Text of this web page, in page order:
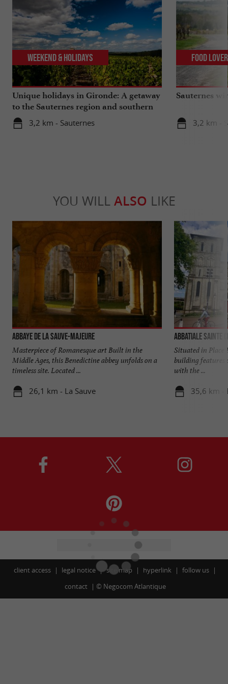
Unique holidays in Gironde: A getaway
to the Sauternes region and southern
Gironde
3,2 km - Sauternes
Weekend & Holidays
Sauternes
3,2 km -
Food
YOU WILL ALSO LIKE
Abbaye de La Sauve-Majeure
Masterpiece of Romanesque art Built in the
Middle Ages, this Benedictine abbey unfolds on a
timeless site. Located ...
26,1 km - La Sauve
Abbatiale Sainte
Situated in Place
building features
with the ...
35,6 km -
client access legal notice site map hyperlink
follow us
contact
© Negocom Atlantique